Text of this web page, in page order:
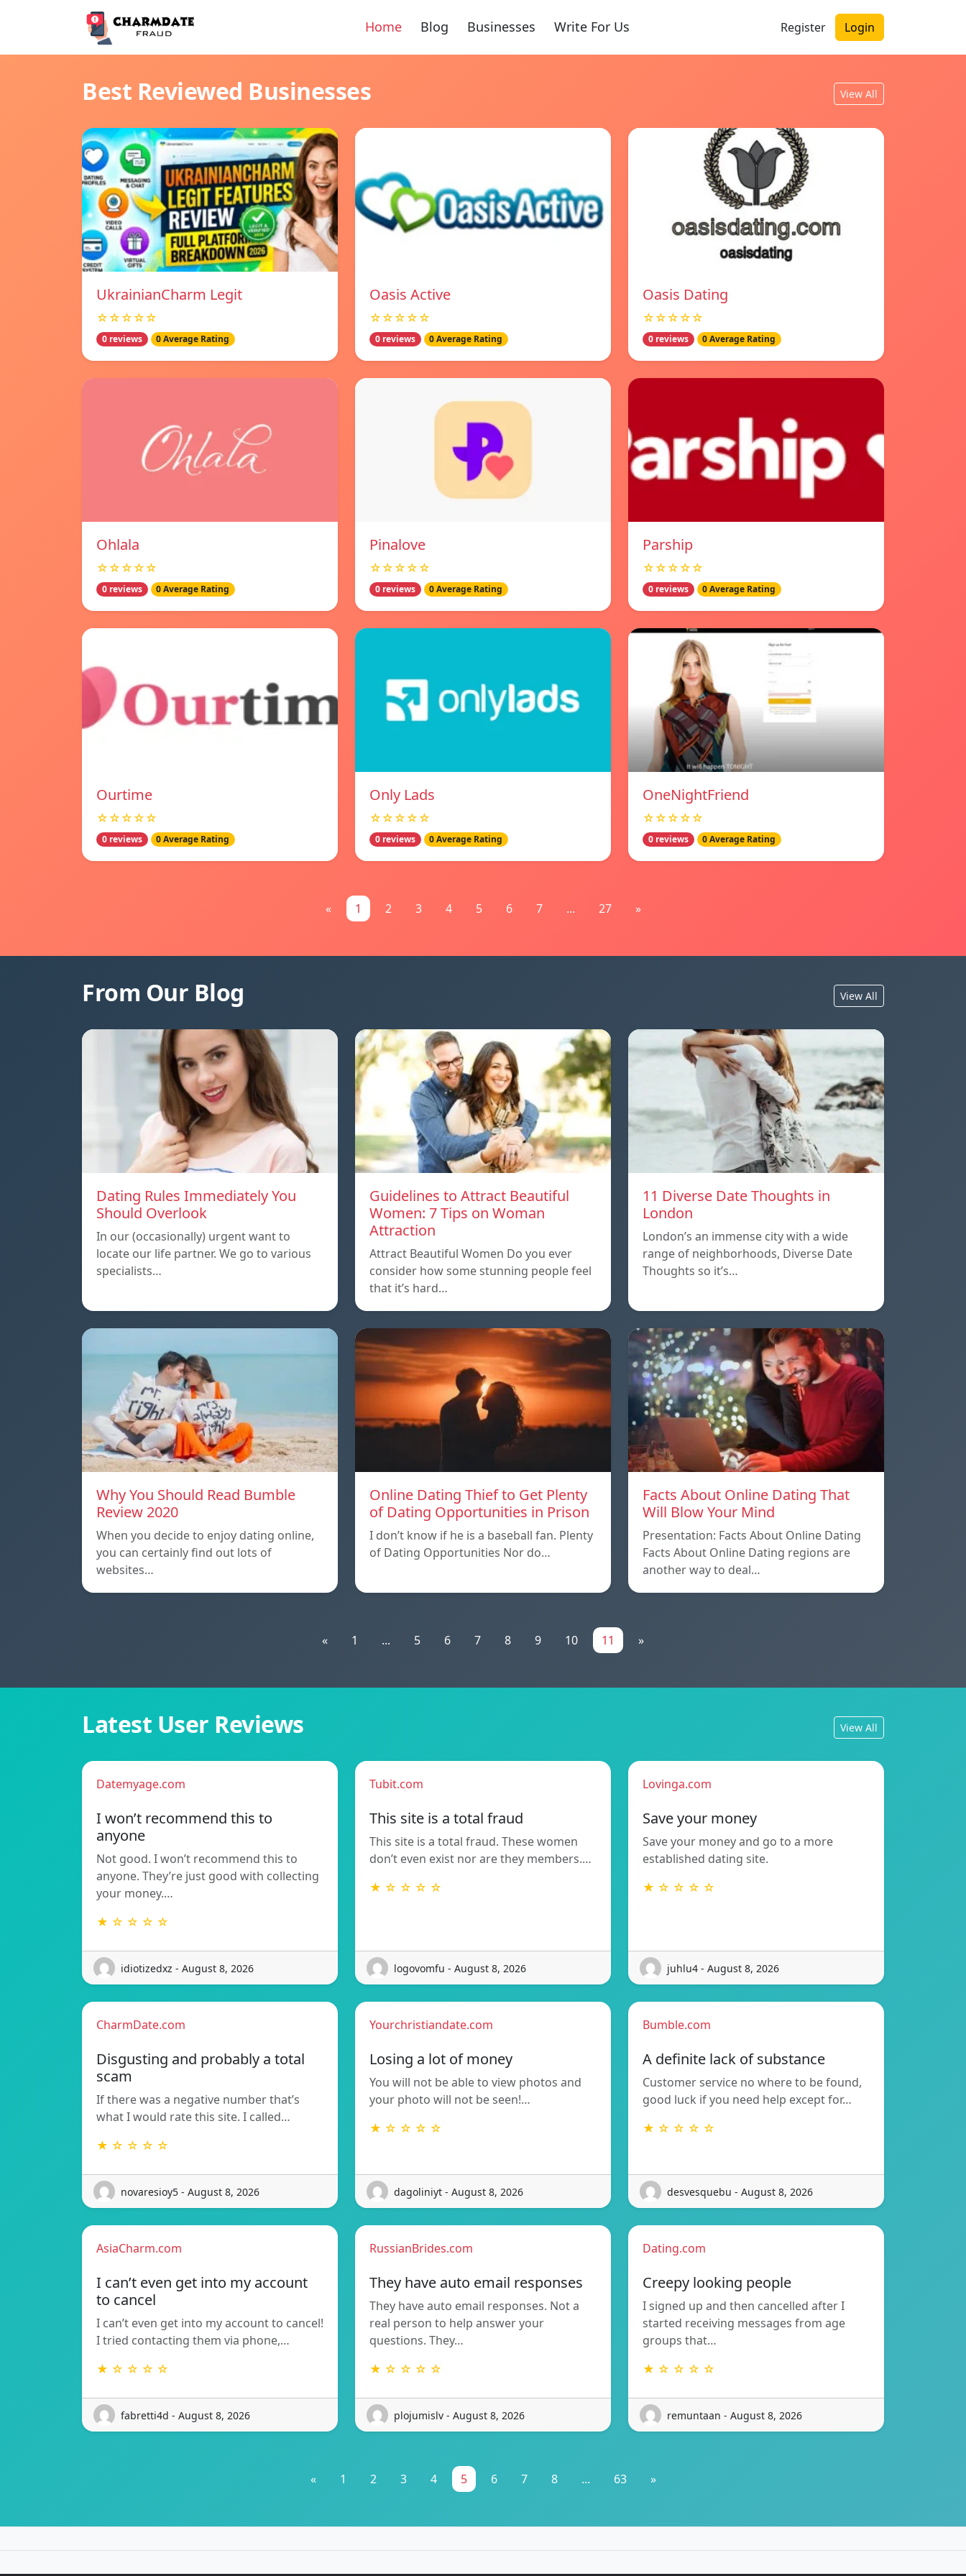
Home Blog Businesses Write For Us Register Login
Best Reviewed Businesses View All
UkrainianCharm Legit
☆☆☆☆☆
0 reviews 0 Average Rating
Oasis Active
☆☆☆☆☆
0 reviews 0 Average Rating
Oasis Dating
☆☆☆☆☆
0 reviews 0 Average Rating
Ohlala
☆☆☆☆☆
0 reviews 0 Average Rating
Pinalove
☆☆☆☆☆
0 reviews 0 Average Rating
Parship
☆☆☆☆☆
0 reviews 0 Average Rating
Ourtime
☆☆☆☆☆
0 reviews 0 Average Rating
Only Lads
☆☆☆☆☆
0 reviews 0 Average Rating
OneNightFriend
☆☆☆☆☆
0 reviews 0 Average Rating
« 1 2 3 4 5 6 7 ... 27 »
From Our Blog View All
Dating Rules Immediately You
Should Overlook
In our (occasionally) urgent want to
locate our life partner. We go to various
specialists…
Guidelines to Attract Beautiful
Women: 7 Tips on Woman
Attraction
Attract Beautiful Women Do you ever
consider how some stunning people feel
that it’s hard…
11 Diverse Date Thoughts in
London
London’s an immense city with a wide
range of neighborhoods, Diverse Date
Thoughts so it’s…
Why You Should Read Bumble
Review 2020
When you decide to enjoy dating online,
you can certainly find out lots of
websites…
Online Dating Thief to Get Plenty
of Dating Opportunities in Prison
I don’t know if he is a baseball fan. Plenty
of Dating Opportunities Nor do…
Facts About Online Dating That
Will Blow Your Mind
Presentation: Facts About Online Dating
Facts About Online Dating regions are
another way to deal…
« 1 ... 5 6 7 8 9 10 11 »
Latest User Reviews View All
Datemyage.com
I won’t recommend this to
anyone
Not good. I won’t recommend this to
anyone. They’re just good with collecting
your money.…
★ ☆ ☆ ☆ ☆
idiotizedxz - August 8, 2026
Tubit.com
This site is a total fraud
This site is a total fraud. These women
don’t even exist nor are they members.…
★ ☆ ☆ ☆ ☆
logovomfu - August 8, 2026
Lovinga.com
Save your money
Save your money and go to a more
established dating site.
★ ☆ ☆ ☆ ☆
juhlu4 - August 8, 2026
CharmDate.com
Disgusting and probably a total
scam
If there was a negative number that’s
what I would rate this site. I called…
★ ☆ ☆ ☆ ☆
novaresioy5 - August 8, 2026
Yourchristiandate.com
Losing a lot of money
You will not be able to view photos and
your photo will not be seen!…
★ ☆ ☆ ☆ ☆
dagoliniyt - August 8, 2026
Bumble.com
A definite lack of substance
Customer service no where to be found,
good luck if you need help except for…
★ ☆ ☆ ☆ ☆
desvesquebu - August 8, 2026
AsiaCharm.com
I can’t even get into my account
to cancel
I can’t even get into my account to cancel!
I tried contacting them via phone,…
★ ☆ ☆ ☆ ☆
fabretti4d - August 8, 2026
RussianBrides.com
They have auto email responses
They have auto email responses. Not a
real person to help answer your
questions. They…
★ ☆ ☆ ☆ ☆
plojumislv - August 8, 2026
Dating.com
Creepy looking people
I signed up and then cancelled after I
started receiving messages from age
groups that…
★ ☆ ☆ ☆ ☆
remuntaan - August 8, 2026
« 1 2 3 4 5 6 7 8 ... 63 »